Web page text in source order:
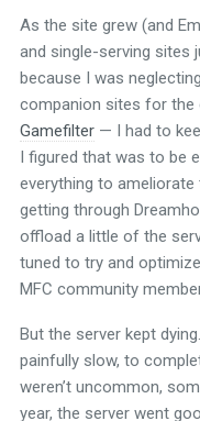
As the site grew (and
and single-serving sites
because I was
companion sites for
Gamefilter— I had to
I figured that was to be
everything to
getting through
offload a little of the
tuned to try and
MFC community
But the server kept
painfully slow, to
weren’t uncommon,
year, the server went